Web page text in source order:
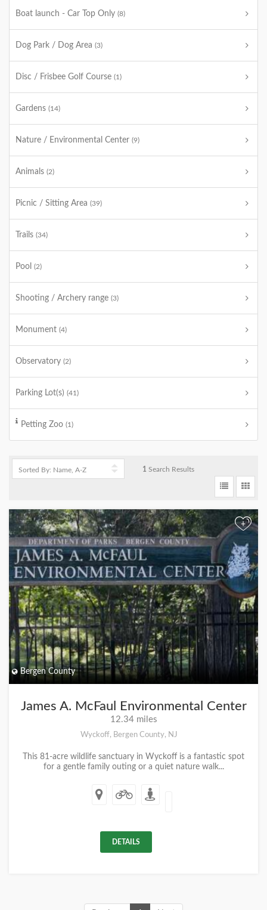
Boat launch - Car Top Only (8)
Dog Park / Dog Area (3)
Disc / Frisbee Golf Course (1)
Gardens (14)
Nature / Environmental Center (9)
Animals (2)
Picnic / Sitting Area (39)
Trails (34)
Pool (2)
Shooting / Archery range (3)
Monument (4)
Observatory (2)
Parking Lot(s) (41)
Petting Zoo (1)
1 Search Results
+
Bergen County
James A. McFaul Environmental Center
12.34 miles
Wyckoff, Bergen County, NJ
This 81-acre wildlife sanctuary in Wyckoff is a fantastic spot
for a gentle family outing or a quiet nature walk...
DETAILS